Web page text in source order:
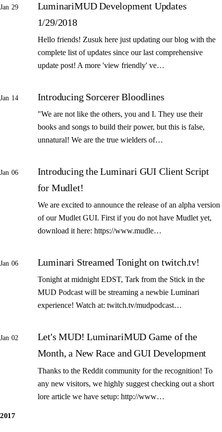
Jan 29
LuminariMUD Development Updates
1/29/2018
Hello friends! Zusuk here just updating our blog with the
complete list of updates since our last comprehensive
update post! A more 'view friendly' ve…
Jan 14 Introducing Sorcerer Bloodlines
"We are not like the others, you and I. They use their
books and songs to build their power, but this is false,
unnatural! We are the true wielders of…
Jan 06
Introducing the Luminari GUI Client Script
for Mudlet!
We are excited to announce the release of an alpha version
of our Mudlet GUI. First if you do not have Mudlet yet,
download it here: https://www.mudle…
Jan 06 Luminari Streamed Tonight on twitch.tv!
Tonight at midnight EDST, Tark from the Stick in the
MUD Podcast will be streaming a newbie Luminari
experience! Watch at: twitch.tv/mudpodcast…
Jan 02
Let's MUD! LuminariMUD Game of the
Month, a New Race and GUI Development
Thanks to the Reddit community for the recognition! To
any new visitors, we highly suggest checking out a short
lore article we have setup: http://www…
2017